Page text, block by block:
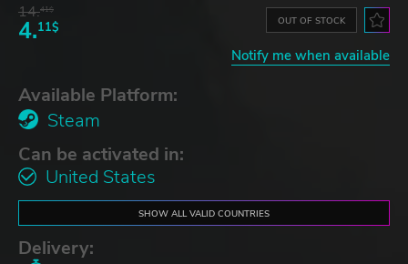
14.41$
4.11$ OUT OF STOCK
Notify me when available
Available Platform:
Steam
Can be activated in:
United States
SHOW ALL VALID COUNTRIES
Delivery: